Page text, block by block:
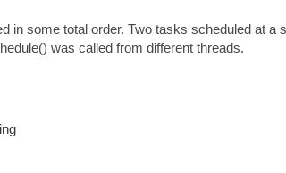
some total order. Two tasks scheduled at
was called from different threads.